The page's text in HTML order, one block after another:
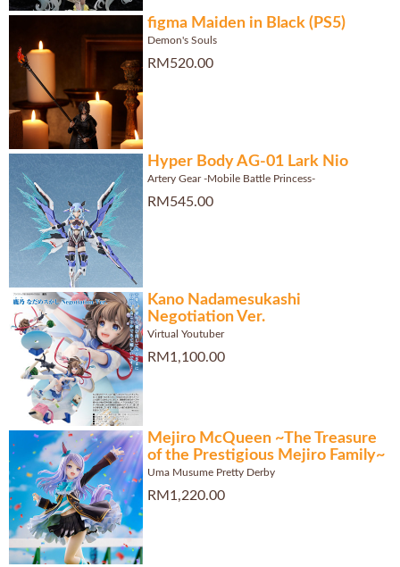
figma Maiden in Black (PS5)
Demon's Souls
RM520.00
Hyper Body AG-01 Lark Nio
Artery Gear -Mobile Battle Princess-
RM545.00
Kano Nadamesukashi
Negotiation Ver.
Virtual Youtuber
RM1,100.00
Mejiro McQueen ~The Treasure
of the Prestigious Mejiro Family~
Uma Musume Pretty Derby
RM1,220.00